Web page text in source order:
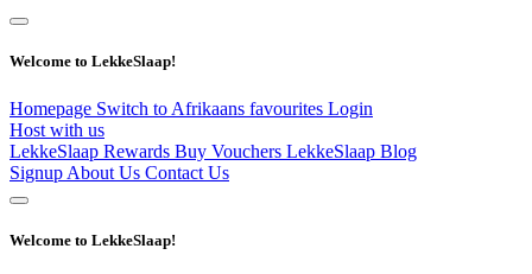
Welcome to LekkeSlaap!
Homepage Switch to Afrikaans favourites Login
Host with us
LekkeSlaap Rewards Buy Vouchers LekkeSlaap Blog
Signup About Us Contact Us
Welcome to LekkeSlaap!